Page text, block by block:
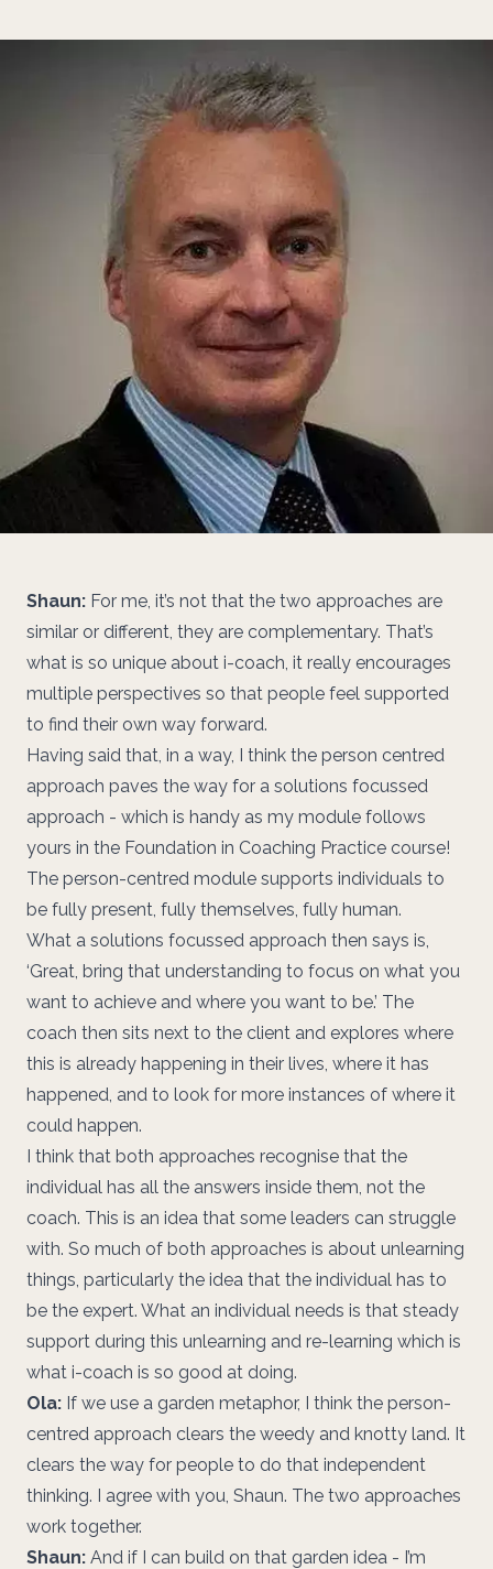
Shaun: For me, it’s not that the two approaches are
similar or different, they are complementary. That’s
what is so unique about i-coach, it really encourages
multiple perspectives so that people feel supported
to find their own way forward.
Having said that, in a way, I think the person centred
approach paves the way for a solutions focussed
approach - which is handy as my module follows
yours in the Foundation in Coaching Practice course!
The person-centred module supports individuals to
be fully present, fully themselves, fully human.
What a solutions focussed approach then says is,
‘Great, bring that understanding to focus on what you
want to achieve and where you want to be.’ The
coach then sits next to the client and explores where
this is already happening in their lives, where it has
happened, and to look for more instances of where it
could happen.
I think that both approaches recognise that the
individual has all the answers inside them, not the
coach. This is an idea that some leaders can struggle
with. So much of both approaches is about unlearning
things, particularly the idea that the individual has to
be the expert. What an individual needs is that steady
support during this unlearning and re-learning which is
what i-coach is so good at doing.
Ola: If we use a garden metaphor, I think the person-
centred approach clears the weedy and knotty land. It
clears the way for people to do that independent
thinking. I agree with you, Shaun. The two approaches
work together.
Shaun: And if I can build on that garden idea - I’m